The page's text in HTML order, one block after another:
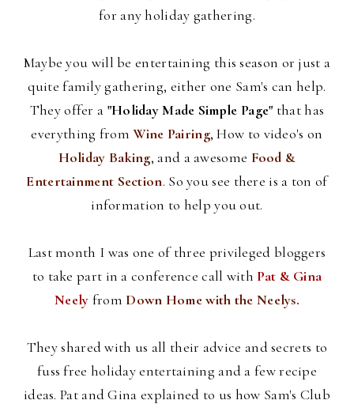
for any holiday gathering.
Maybe you will be entertaining this season or just a
quite family gathering, either one Sam's can help.
They offer a "Holiday Made Simple Page" that has
everything fromWine Pairing, How to video's on
Holiday Baking, and a awesome Food &
Entertainment Section. So you see there is a ton of
information to help you out.
Last month I was one of three privileged bloggers
to take part in a conference call with Pat & Gina
Neely from Down Home with the Neelys.
They shared with us all their advice and secrets to
fuss free holiday entertaining and a few recipe
ideas. Pat and Gina explained to us how Sam's Club